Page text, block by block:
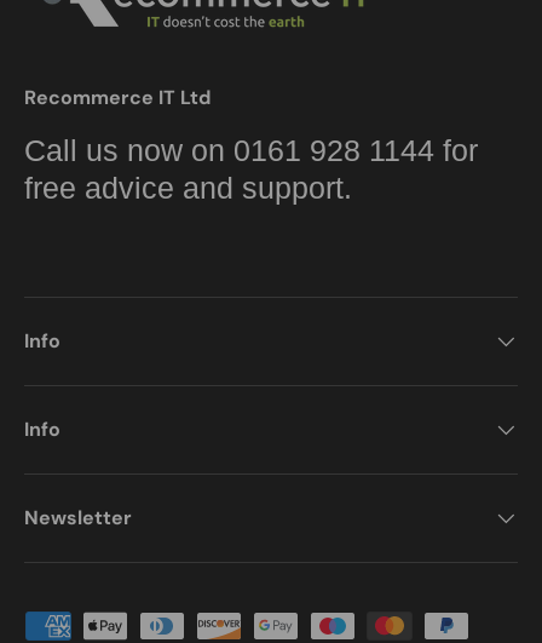
Recommerce IT Ltd
Call us now on 0161 928 1144 for
free advice and support.
Info
Info
Newsletter
Payment methods accepted